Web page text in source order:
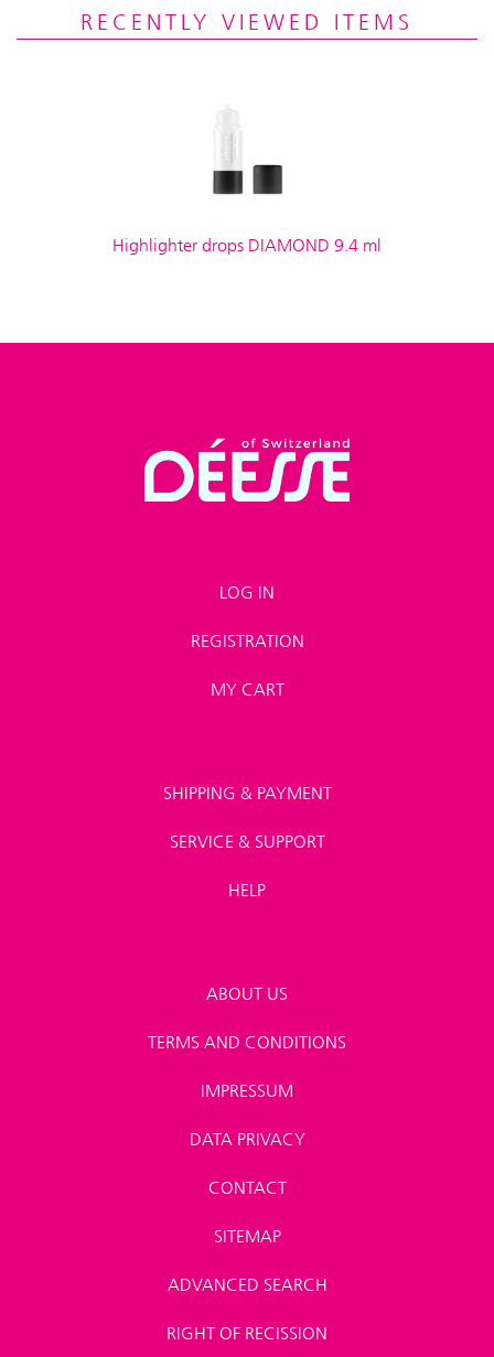
RECENTLY VIEWED ITEMS
Highlighter drops DIAMOND 9.4 ml
LOG IN
REGISTRATION
MY CART
SHIPPING & PAYMENT
SERVICE & SUPPORT
HELP
ABOUT US
TERMS AND CONDITIONS
IMPRESSUM
DATA PRIVACY
CONTACT
SITEMAP
ADVANCED SEARCH
RIGHT OF RECISSION